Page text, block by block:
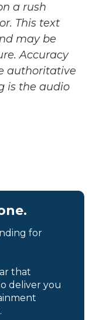
a rush
This text
may be
Accuracy
authoritative
is the audio
for
that
deliver you